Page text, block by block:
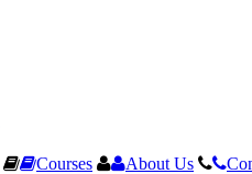
Courses About Us